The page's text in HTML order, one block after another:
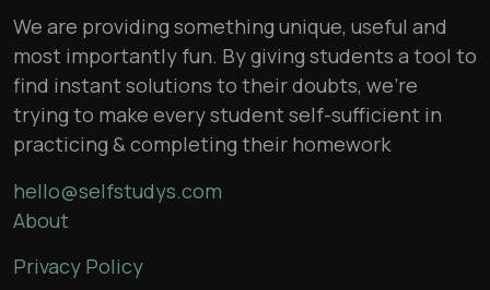
We are providing something unique, useful and
most importantly fun. By giving students a tool to
find instant solutions to their doubts, we’re
trying to make every student self-sufficient in
practicing & completing their homework
hello@selfstudys.com
About
Privacy Policy